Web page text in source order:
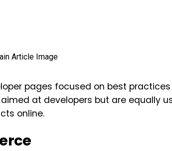
pages focused on best
at developers but are equally
online.